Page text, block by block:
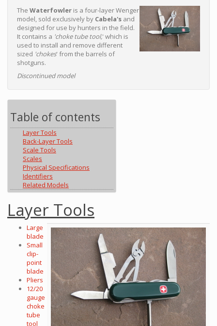
The Waterfowler is a four-layer Wenger
model, sold exclusively by Cabela's and
designed for use by hunters in the field.
It contains a 'choke tube tool,' which is
used to install and remove different
sized 'chokes' from the barrels of
shotguns.
Discontinued model
Table of contents
Layer Tools
Back-Layer Tools
Scale Tools
Scales
Physical Specifications
Identifiers
Related Models
Layer Tools
Large
blade
Small
clip-
point
blade
Pliers
12/20
gauge
choke
tube
tool